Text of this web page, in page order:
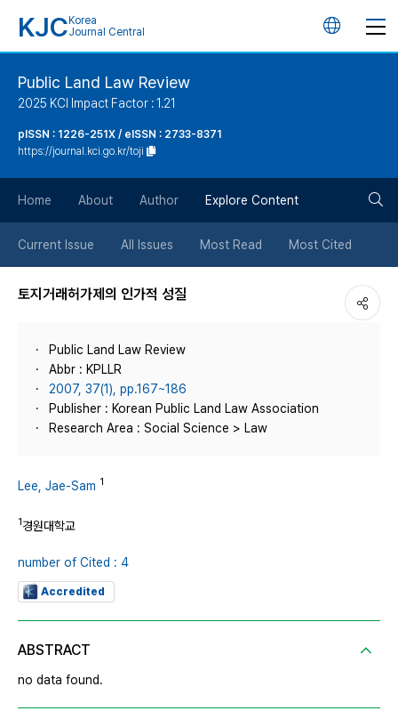
KJC Korea
Journal Central
언
튼
Public Land Law Review
2025 KCI Impact Factor : 1.21
pISSN : 1226-251X / eISSN : 2733-8371
https://journal.kci.go.kr/toji
Home About Author Explore Content
Current Issue All Issues Most Read Most Cited
토지거래허가제의 인가적 성질
Public Land Law Review
Abbr : KPLLR
2007, 37(1), pp.167~186
Publisher : Korean Public Land Law Association
Research Area : Social Science > Law
Lee, Jae-Sam 1
1경원대학교
number of Cited : 4
Accredited
ABSTRACT
no data found.